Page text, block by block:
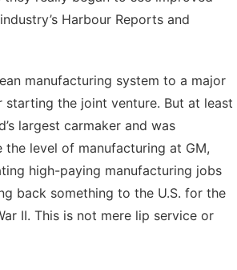
Harbour Reports and
manufacturing system to a major
the joint venture. But at least
largest carmaker and was
level of manufacturing at GM,
high-paying manufacturing jobs
back something to the U.S. for the
II. This is not mere lip service or